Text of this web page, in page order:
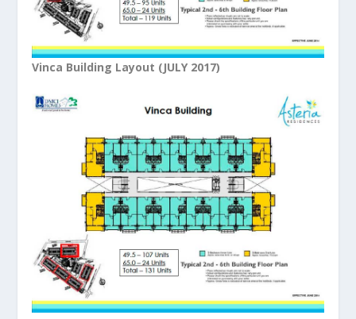
Vinca Building Layout (JULY 2017)